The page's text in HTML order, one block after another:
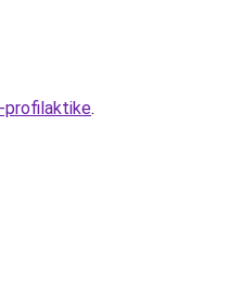
profilaktike.